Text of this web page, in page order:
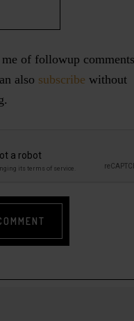
of followup
also subscribe without